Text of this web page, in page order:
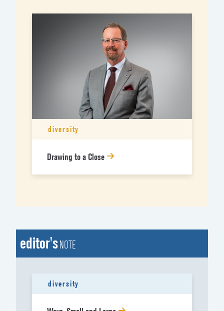
diversity
Drawing to a Close
editor'sNOTE
diversity